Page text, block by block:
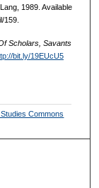
1989. Available
159.
Scholars, Savants
bit.ly/19EUcU5
Commons